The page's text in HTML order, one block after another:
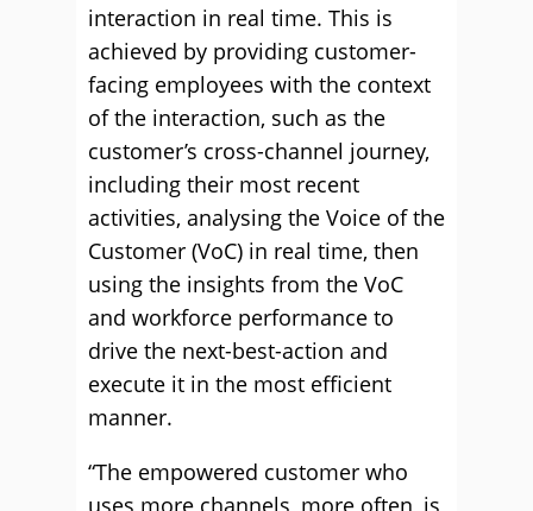
interaction in real time. This is
achieved by providing customer-
facing employees with the context
of the interaction, such as the
customer’s cross-channel journey,
including their most recent
activities, analysing the Voice of the
Customer (VoC) in real time, then
using the insights from the VoC
and workforce performance to
drive the next-best-action and
execute it in the most efficient
manner.
“The empowered customer who
uses more channels, more often, is